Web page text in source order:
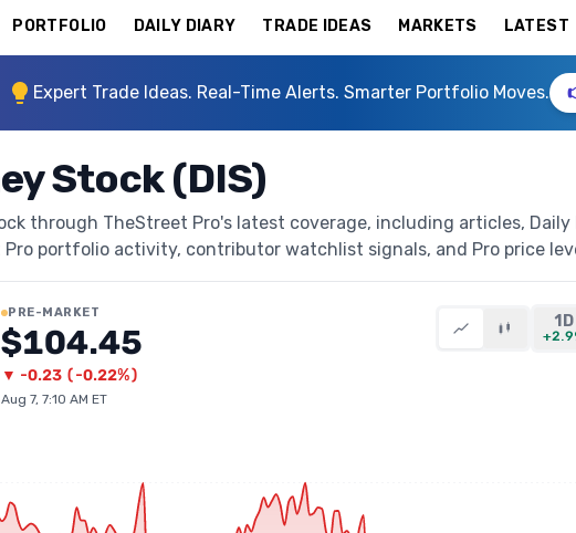
PORTFOLIO DAILY DIARY TRADE IDEAS MARKETS LATEST
Expert Trade Ideas. Real-Time Alerts. Smarter Portfolio Moves.
Stock (DIS)
through TheStreet Pro's latest coverage, including articles, Daily
portfolio activity, contributor watchlist signals, and Pro price
PRE-MARKET
$104.45
▼ -0.23 (-0.22%)
Aug 7, 7:10 AM ET
1D